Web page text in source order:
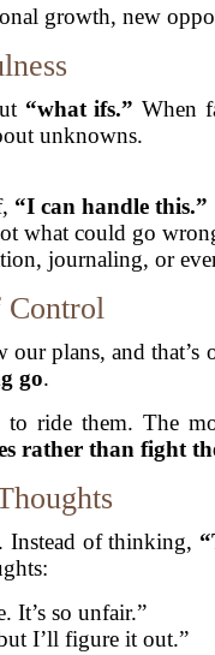
growth, new
“what ifs.” When
unknowns.
“I can handle this.”
what could go
journaling, or
plans, and
go.
ride them. The
rather than fight
Instead of thinking,
It’s so unfair.”
I’ll figure it out.”